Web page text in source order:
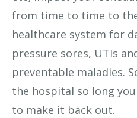
from time to time to
healthcare system for
pressure sores, UTIs
preventable maladies.
the hospital so long
to make it back out.